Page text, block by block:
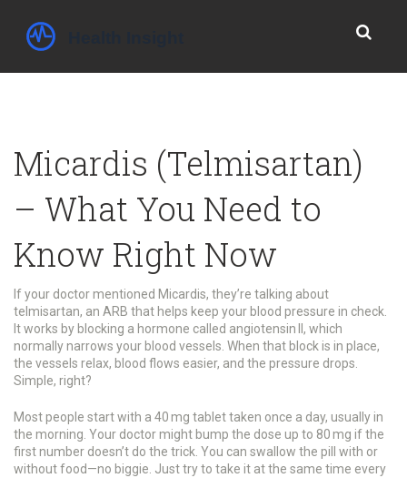
Micardis (Telmisartan)
– What You Need to
Know Right Now
If your doctor mentioned Micardis, they’re talking about
telmisartan, an ARB that helps keep your blood pressure in check.
It works by blocking a hormone called angiotensin II, which
normally narrows your blood vessels. When that block is in place,
the vessels relax, blood flows easier, and the pressure drops.
Simple, right?
Most people start with a 40 mg tablet taken once a day, usually in
the morning. Your doctor might bump the dose up to 80 mg if the
first number doesn’t do the trick. You can swallow the pill with or
without food—no biggie. Just try to take it at the same time every